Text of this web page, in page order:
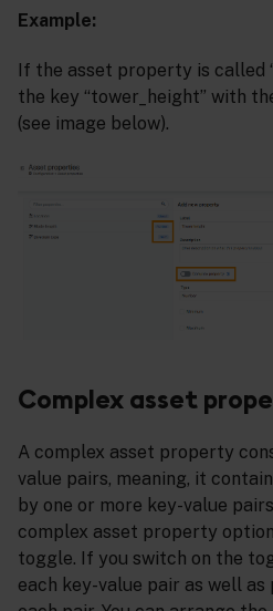
Example:
If the asset property is called
the key “tower_height” with
(see image below).
Complex asset
A complex asset property
value pairs, meaning, it
by one or more key-value
complex asset property
toggle. If you switch on the
each key-value pair as well